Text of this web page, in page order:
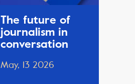
The future of
journalism in
conversation
May, 13 2026